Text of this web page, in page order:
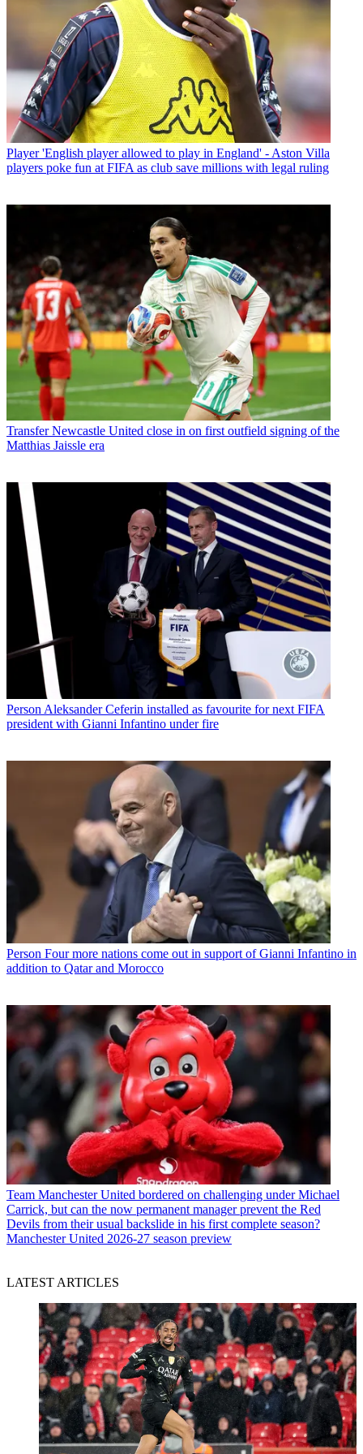
Player 'English player allowed to play in England' - Aston Villa
players poke fun at FIFA as club save millions with legal ruling
Transfer Newcastle United close in on first outfield signing of the
Matthias Jaissle era
Person Aleksander Ceferin installed as favourite for next FIFA
president with Gianni Infantino under fire
Person Four more nations come out in support of Gianni Infantino in
addition to Qatar and Morocco
Team Manchester United bordered on challenging under Michael
Carrick, but can the now permanent manager prevent the Red
Devils from their usual backslide in his first complete season?
Manchester United 2026-27 season preview
LATEST ARTICLES